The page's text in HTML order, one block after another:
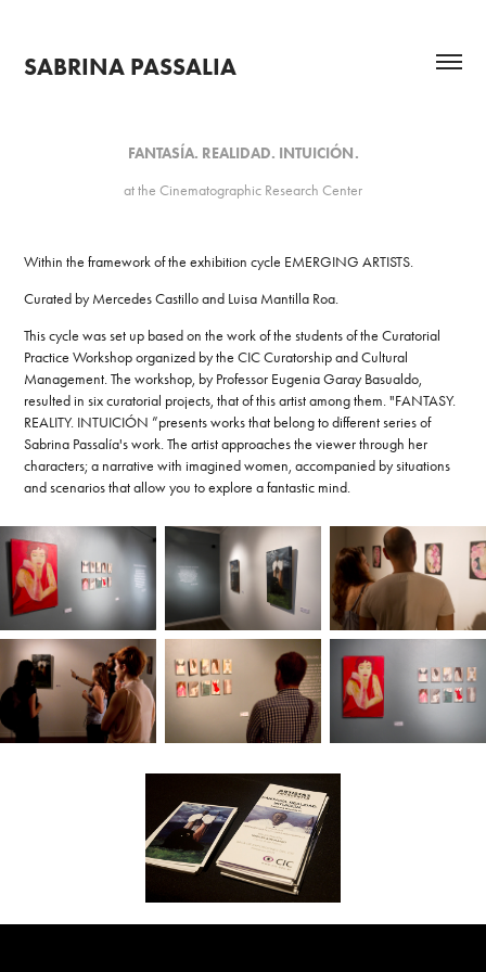
SABRINA PASSALIA
FANTASÍA. REALIDAD. INTUICIÓN.
at the Cinematographic Research Center
Within the framework of the exhibition cycle EMERGING ARTISTS.
Curated by Mercedes Castillo and Luisa Mantilla Roa.
This cycle was set up based on the work of the students of the Curatorial
Practice Workshop organized by the CIC Curatorship and Cultural
Management. The workshop, by Professor Eugenia Garay Basualdo,
resulted in six curatorial projects, that of this artist among them. "FANTASY.
REALITY. INTUICIÓN ”presents works that belong to different series of
Sabrina Passalía's work. The artist approaches the viewer through her
characters; a narrative with imagined women, accompanied by situations
and scenarios that allow you to explore a fantastic mind.